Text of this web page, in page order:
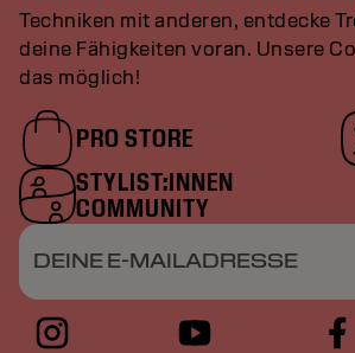
Techniken mit anderen, entdecke
deine Fähigkeiten voran. Unsere
das möglich!
PRO STORE
STYLIST:INNEN
COMMUNITY
DEINE E-MAILADRESSE